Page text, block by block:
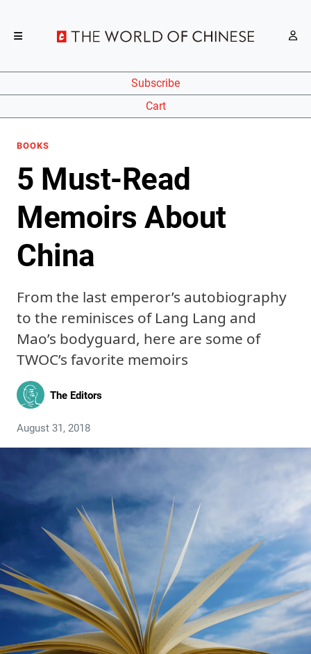
Subscribe
Cart
BOOKS
5 Must-Read
Memoirs About
China
From the last emperor’s autobiography
to the reminisces of Lang Lang and
Mao’s bodyguard, here are some of
TWOC’s favorite memoirs
The Editors
August 31, 2018